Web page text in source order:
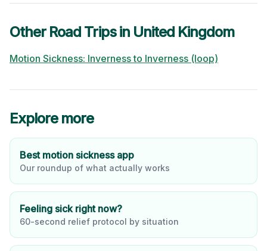
Other Road Trips in United Kingdom
Motion Sickness: Invernessto Inverness (loop)
Explore more
Best motion sickness app
Our roundup of what actually works
Feeling sick right now?
60-second relief protocol by situation